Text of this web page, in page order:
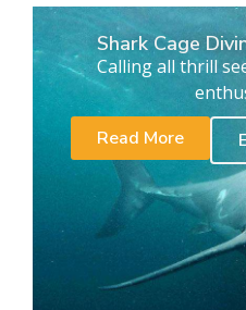
Shark Cage
Calling all thrill
Read More